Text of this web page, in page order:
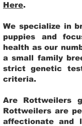
Here.
We specialize in
puppies and
health as our
a small family
strict genetic
criteria.
Are Rottweilers
Rottweilers are
affectionate and